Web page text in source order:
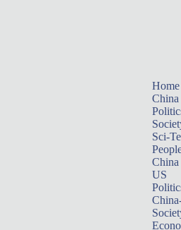
Home
China
Sci-
China
US